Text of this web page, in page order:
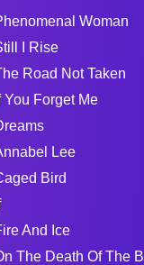
Woman
I Rise
Road Not Taken
You Forget Me
Lee
Bird
And Ice
The Death Of The